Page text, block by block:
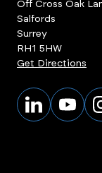
Off Cross Oak
Salfords
Surrey
RH1 5HW
Get Directions